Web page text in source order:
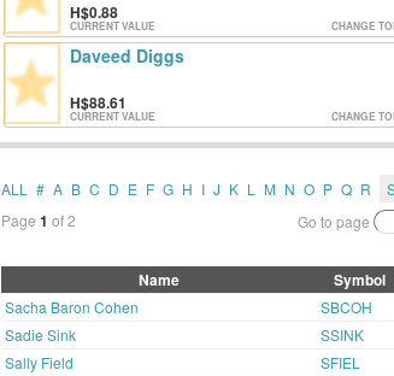
0.88
CURRENT VALUE CHANGE
Daveed Diggs
88.61
CURRENT VALUE CHANGE
ALL # A B C D E F G H I J K L M N O P Q R
Page 1 of 2 Go to page
Name Symbol
Sacha Baron Cohen SBCOH
Sadie Sink SSINK
Sally Field SFIEL